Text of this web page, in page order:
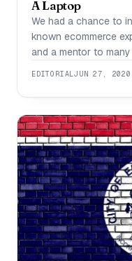
A Laptop
We had a chance to
known ecommerce
and a mentor to
for? What have your
have been helping
EDITORIALJUN 27, 2020